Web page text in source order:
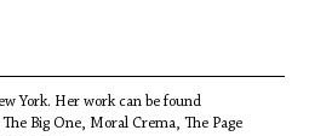
York. Her work can be found
Big One, Moral Crema, The Page